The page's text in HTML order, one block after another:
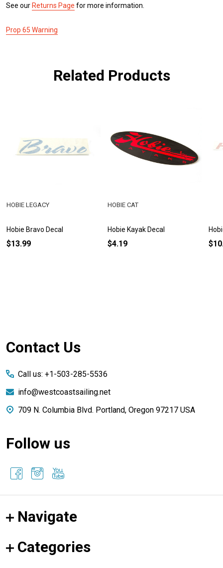
See our Returns Page for more information.
Prop 65 Warning
Related Products
Hobie Bravo Decal
HOBIE LEGACY
$13.99
Hobie Kayak Decal
HOBIE CAT
$4.19
Footer
Contact Us
Call us: +1-503-285-5536
info@westcoastsailing.net
709 N. Columbia Blvd. Portland, Oregon 97217 USA
Follow us
Navigate
Categories